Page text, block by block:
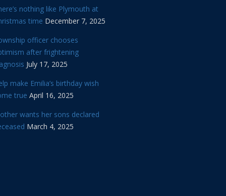
nothing like Plymouth at
time December 7, 2025
officer chooses
after frightening
July 17, 2025
make Emilia’s birthday wish
true April 16, 2025
wants her sons declared
March 4, 2025